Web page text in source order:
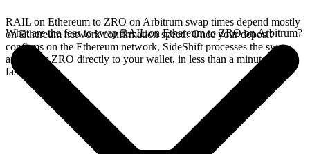
RAIL on Ethereum to ZRO on Arbitrum swap times depend mostly
on Ethereum network confirmation speed. Once your deposit
confirms on the Ethereum network, SideShift processes the swap
and sends ZRO directly to your wallet, in less than a minute on
faster chains.
What are the fees to swap RAIL on Ethereum to ZRO on Arbitrum?